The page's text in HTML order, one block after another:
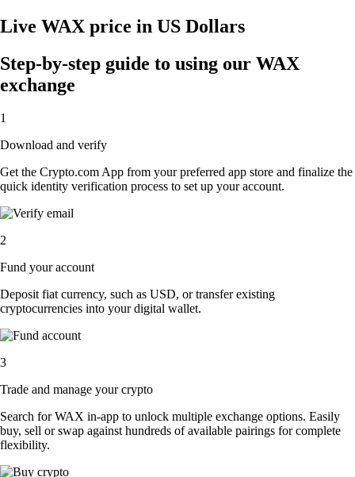
Live WAX price in US Dollars
Step-by-step guide to using our WAX
exchange
1
Download and verify
Get the Crypto.com App from your preferred app store and finalize the
quick identity verification process to set up your account.
2
Fund your account
Deposit fiat currency, such as USD, or transfer existing
cryptocurrencies into your digital wallet.
3
Trade and manage your crypto
Search for WAX in-app to unlock multiple exchange options. Easily
buy, sell or swap against hundreds of available pairings for complete
flexibility.